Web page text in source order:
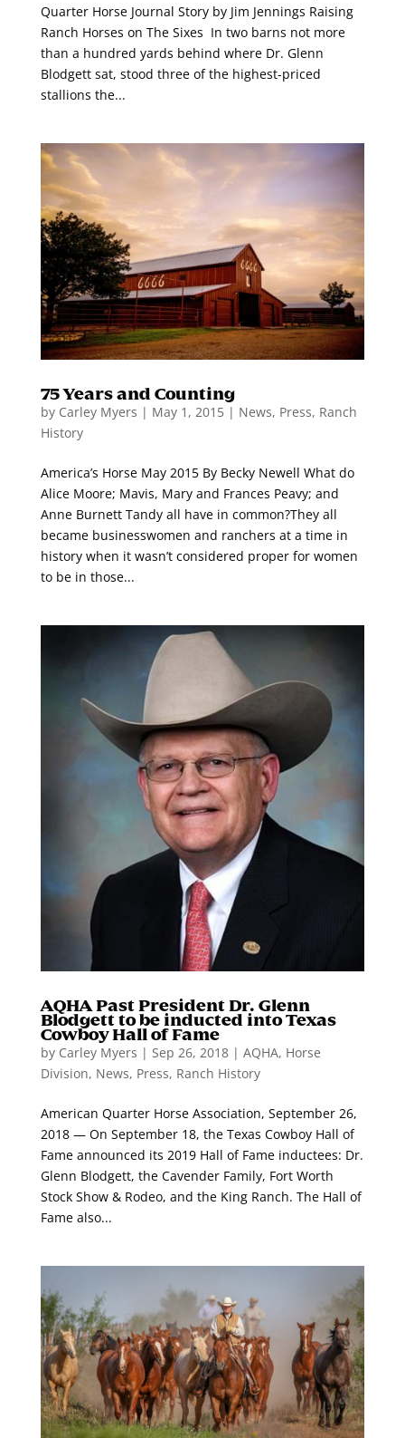
Quarter Horse Journal Story by Jim Jennings Raising
Ranch Horses on The Sixes In two barns not more
than a hundred yards behind where Dr. Glenn
Blodgett sat, stood three of the highest-priced
stallions the...
75 Years and Counting
by Carley Myers | May 1, 2015| News, Press, Ranch
History
America’s Horse May 2015 By Becky Newell What do
Alice Moore; Mavis, Mary and Frances Peavy; and
Anne Burnett Tandy all have in common?They all
became businesswomen and ranchers at a time in
history when it wasn’t considered proper for women
to be in those...
AQHA Past President Dr. Glenn
Blodgett to be inducted into Texas
Cowboy Hall of Fame
by Carley Myers | Sep 26, 2018| AQHA, Horse
Division, News, Press, Ranch History
American Quarter Horse Association, September 26,
2018 — On September 18, the Texas Cowboy Hall of
Fame announced its 2019 Hall of Fame inductees: Dr.
Glenn Blodgett, the Cavender Family, Fort Worth
Stock Show & Rodeo, and the King Ranch. The Hall of
Fame also...